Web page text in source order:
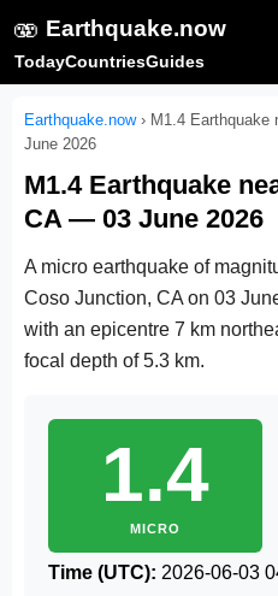
🫨 Earthquake.now
TodayCountriesGuides
Earthquake.now› M1.4
June 2026
M1.4 Earthquake
CA — 03 June 2026
A micro earthquake of
Coso Junction, CA on 03
with an epicentre 7 km
focal depth of 5.3 km.
1.4
MICRO
Time (UTC): 2026-06-03